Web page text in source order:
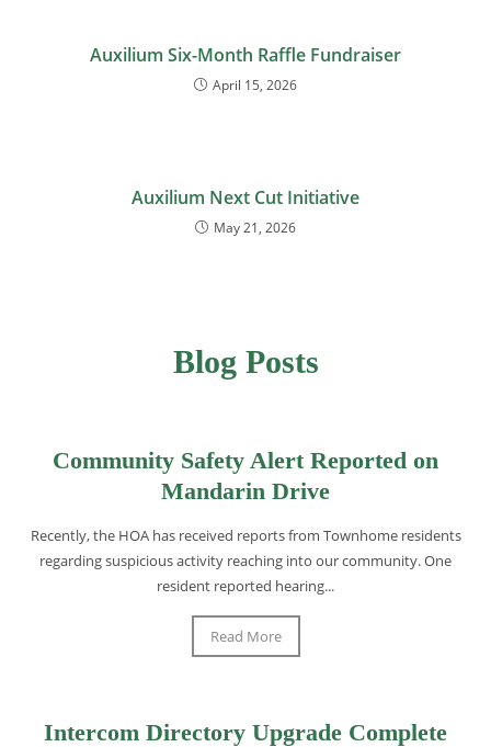
Auxilium Six-Month Raffle Fundraiser
April 15, 2026
Auxilium Next Cut Initiative
May 21, 2026
Blog Posts
Community Safety Alert Reported on
Mandarin Drive
Recently, the HOA has received reports from Townhome residents
regarding suspicious activity reaching into our community. One
resident reported hearing...
Read More
Intercom Directory Upgrade Complete